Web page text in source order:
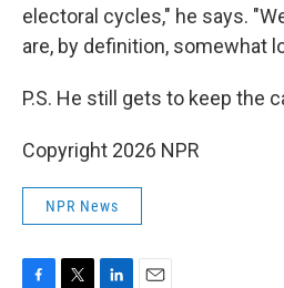
electoral cycles," he says.
are, by definition, somewhat
P.S. He still gets to keep the
Copyright 2026 NPR
NPR News